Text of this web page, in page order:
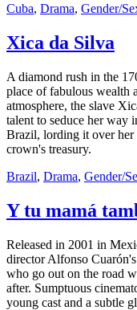
Cuba, Drama, Gender/
Xica da Silva
A diamond rush in the
place of fabulous wealth
atmosphere, the slave
talent to seduce her way
Brazil, lording it over her
crown's treasury.
Brazil, Drama, Gender/
Y tu mamá
Released in 2001 in
director Alfonso
who go out on the road
after. Sumptuous
young cast and a subtle